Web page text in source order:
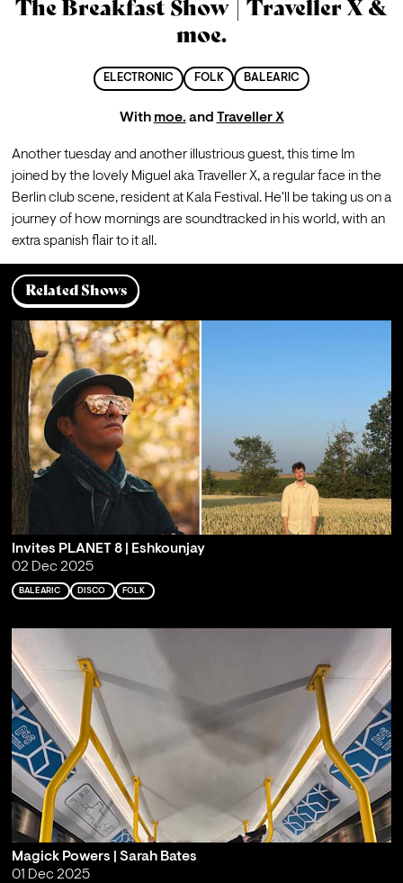
The Breakfast Show | Traveller X &
moe.
ELECTRONIC FOLK BALEARIC
With moe. and Traveller X
Another tuesday and another illustrious guest, this time Im
joined by the lovely Miguel aka Traveller X, a regular face in the
Berlin club scene, resident at Kala Festival. He'll be taking us on a
journey of how mornings are soundtracked in his world, with an
extra spanish flair to it all.
Related Shows
Invites PLANET 8 | Eshkounjay
02 Dec 2025
BALEARIC DISCO FOLK
Magick Powers | Sarah Bates
01 Dec 2025